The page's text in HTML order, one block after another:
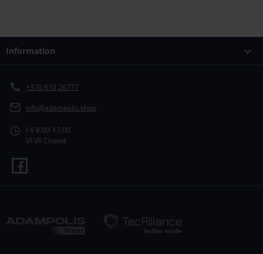
Information
+370 610 26777
info@adampolis.shop
I-V 8:00-17:00
VI-VII Closed